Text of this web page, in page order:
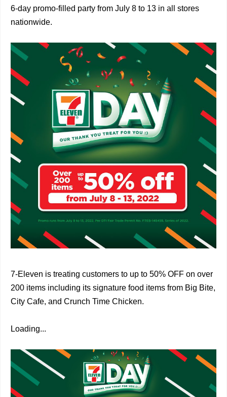
6-day promo-filled party from July 8 to 13 in all stores
nationwide.
7-Eleven is treating customers to up to 50% OFF on over
200 items including its signature food items from Big Bite,
City Cafe, and Crunch Time Chicken.
Loading...